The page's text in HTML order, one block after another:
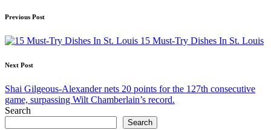
Post
navigation
Previous Post
15 Must-Try Dishes In St. Louis
Next Post
Shai Gilgeous-Alexander nets 20 points for the 127th consecutive
game, surpassing Wilt Chamberlain’s record.
Search
Search